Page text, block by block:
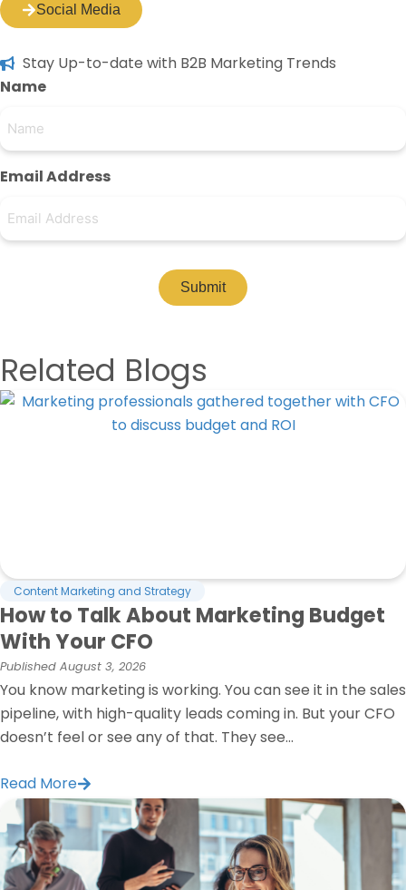
Social Media
Stay Up-to-date with B2B Marketing Trends
Name
Email Address
Submit
Related Blogs
Content Marketing and Strategy
How to Talk About Marketing Budget
With Your CFO
Published August 3, 2026
You know marketing is working. You can see it in the sales
pipeline, with high-quality leads coming in. But your CFO
doesn’t feel or see any of that. They see...
Read More